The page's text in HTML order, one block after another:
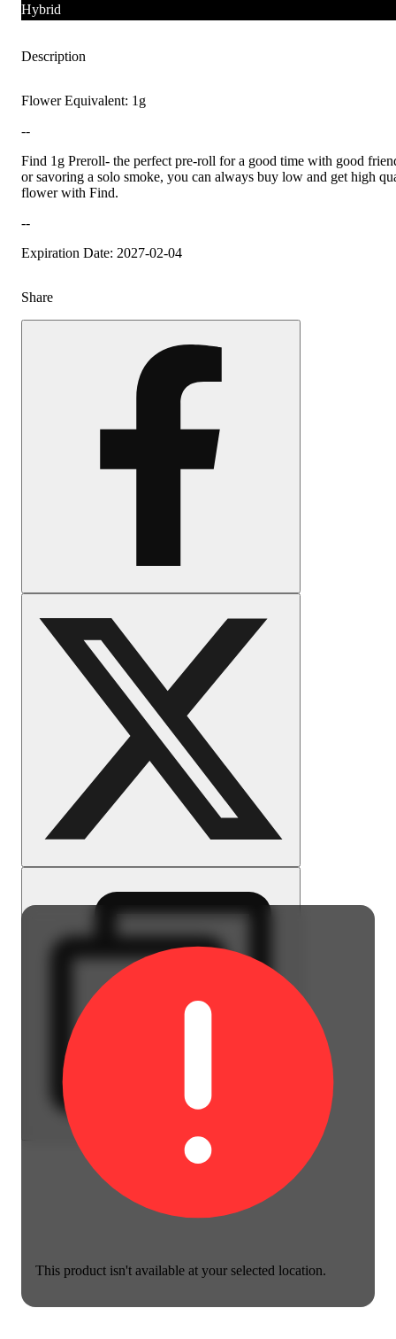
This product isn't available at your selected location.
Hybrid
Description
Flower Equivalent: 1g
--
Find 1g Preroll- the perfect pre-roll for a good time with good
or savoring a solo smoke, you can always buy low and get high
flower with Find.
--
Expiration Date: 2027-02-04
Share